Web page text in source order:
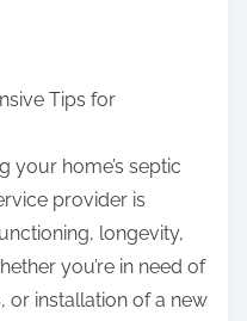
Tips for
your home’s septic
provider is
longevity,
you’re in need of
or installation of a new